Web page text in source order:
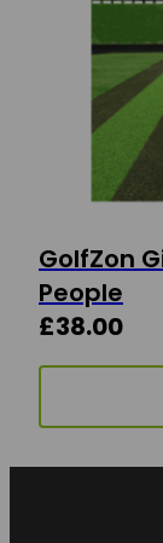
GolfZon
People
£38.00